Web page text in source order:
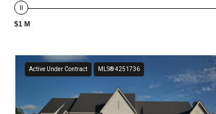
$1 M
Active Under Contract MLS® 4251736